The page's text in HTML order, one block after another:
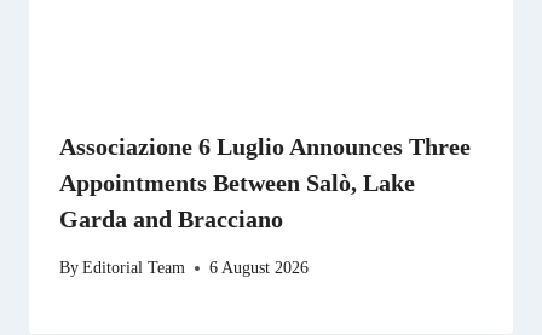
Associazione 6 Luglio Announces Three
Appointments Between Salò, Lake
Garda and Bracciano
ByEditorial Team 6 August 2026